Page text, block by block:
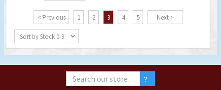
< Previous 1 2 3 4 5 Next >
Sort by Stock 0-9